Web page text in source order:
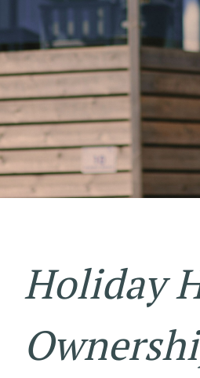
Holiday